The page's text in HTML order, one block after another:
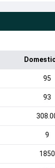
95
93
9
1850